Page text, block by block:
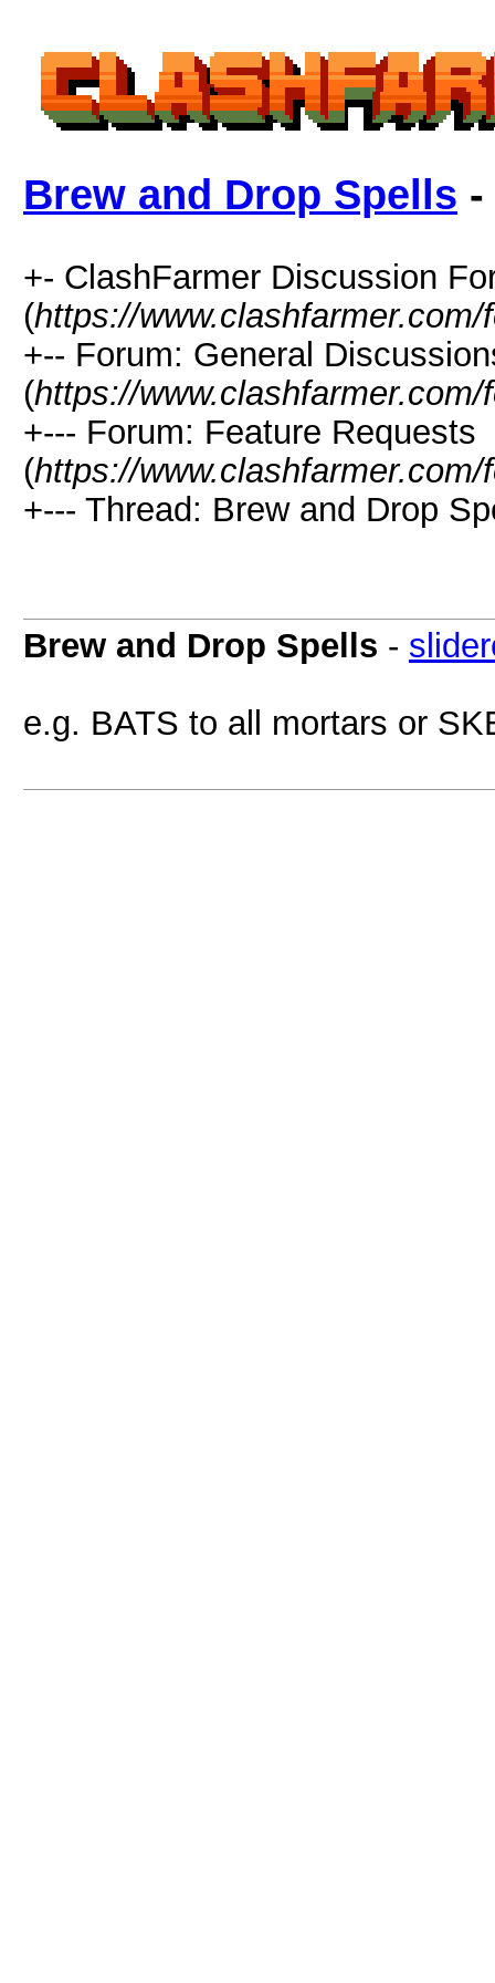
Brew and Drop Spells -
+- ClashFarmer Discussion
(https://www.clashfarmer.com/
+-- Forum: General
(https://
+--- Forum: Feature Requests
(https://
+--- Thread: Brew and Drop
Brew and Drop Spells -
e.g. BATS to all mortars or